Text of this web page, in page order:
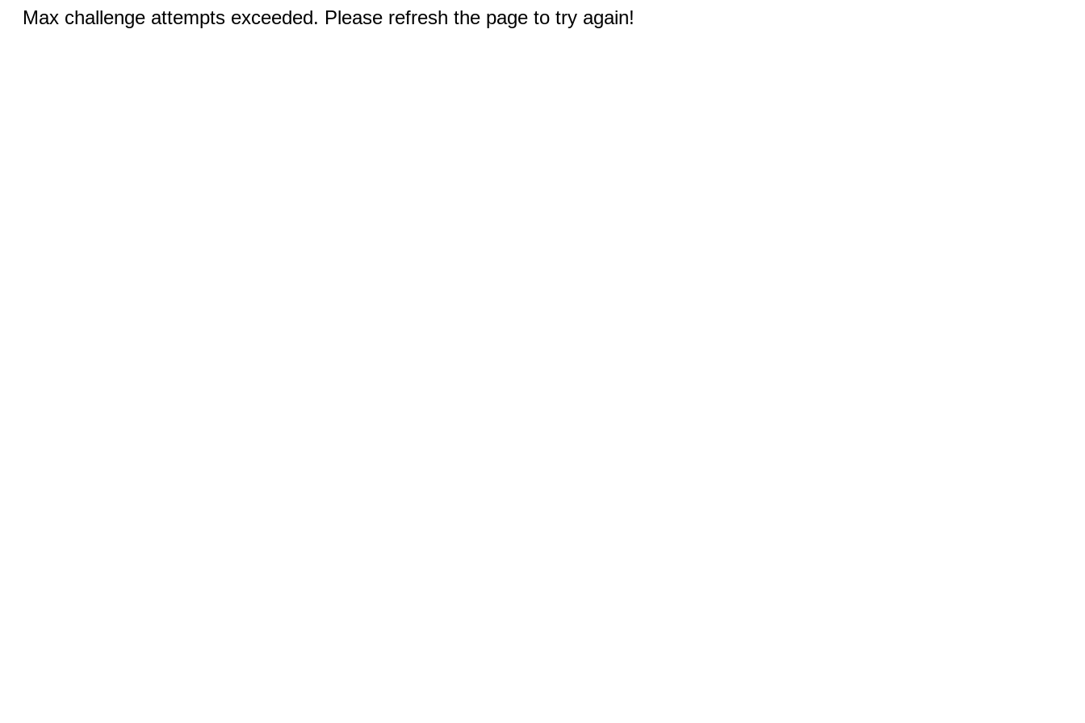
Max challenge attempts exceeded. Please refresh the page to try again!